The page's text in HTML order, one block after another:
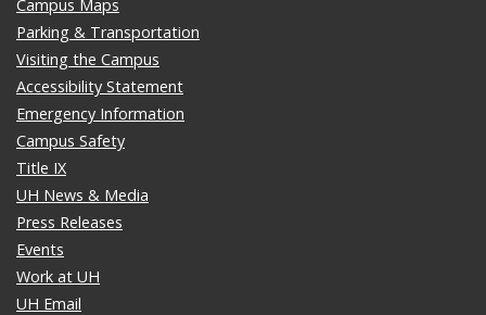
Campus Maps
Parking & Transportation
Visiting the Campus
Accessibility Statement
Emergency Information
Campus Safety
Title IX
UH News & Media
Press Releases
Events
Work at UH
UH Email